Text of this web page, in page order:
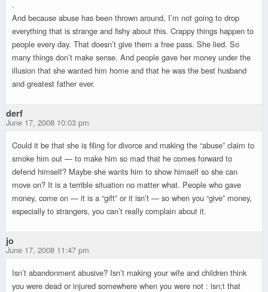
.
And because abuse has been thrown around, I’m not going to drop
everything that is strange and fishy about this. Crappy things happen to
people every day. That doesn’t give them a free pass. She lied. So
many things don’t make sense. And people gave her money under the
illusion that she wanted him home and that he was the best husband
and greatest father ever.
derf
June 17, 2008 10:03 pm
Could it be that she is filing for divorce and making the “abuse” claim to
smoke him out — to make him so mad that he comes forward to
defend himself? Maybe she wants him to show himself so she can
move on? It is a terrible situation no matter what. People who gave
money, come on — it is a “gift” or it isn’t — so when you “give” money,
especially to strangers, you can’t really complain about it.
jo
June 17, 2008 11:47 pm
Isn’t abandonment abusive? Isn’t making your wife and children think
you were dead or injured somewhere when you were not : isn;t that